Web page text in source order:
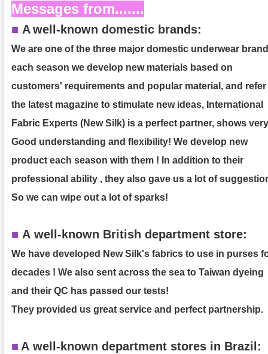
Messages from.......
■ Awell-known domestic brands:
We are one of the three major domestic underwear
each season we develop new materials based on
customers' requirements and popular material, and refer
the latest magazine to stimulate new ideas, International
Fabric Experts (New Silk) is a perfect partner, shows very
Good understanding and flexibility! We develop new
product each season with them ! In addition to their
professional ability , they also gave us a lot of
So we can wipe out a lot of sparks!
■ A well-known British department store:
We have developed New Silk's fabrics to use in purses
decades ! We also sent across the sea to Taiwan dyeing
and their QC has passed our tests!
They provided us great service and perfect partnership.
■ Awell-known department stores in Brazil: